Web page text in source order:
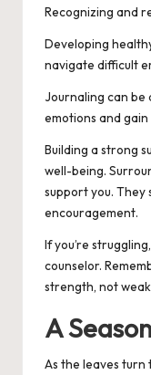
Recognizing and
Developing
navigate difficult
Journaling can be
emotions and gain
Building a strong
well-being.
support you.
encouragement.
If you’re
counselor.
strength, not
A
As the leaves turn